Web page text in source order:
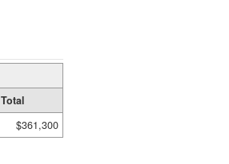
Total
$361,300